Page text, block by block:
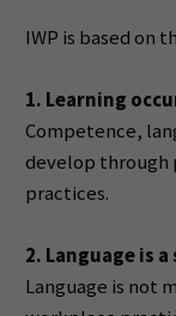
IWP is based on
1. Learning
Competence,
develop through
practices.
2. Language is
Language is not